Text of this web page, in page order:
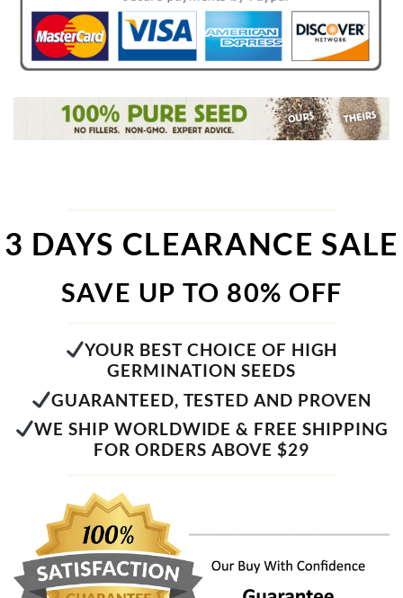
3 DAYS CLEARANCE SALE
SAVE UP TO 80% OFF
YOUR BEST CHOICE OF HIGH
GERMINATION SEEDS
GUARANTEED, TESTED AND PROVEN
WE SHIP WORLDWIDE & FREE SHIPPING
FOR ORDERS ABOVE $29